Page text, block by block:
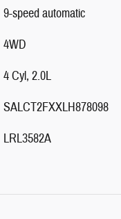
9-speed automatic
4WD
4 Cyl, 2.0L
SALCT2FXXLH878098
LRL3582A